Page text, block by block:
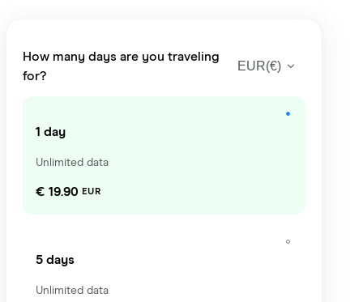
How many days are you traveling
for?
EUR(€)
1 day
Unlimited data
€ 19.90 EUR
5 days
Unlimited data